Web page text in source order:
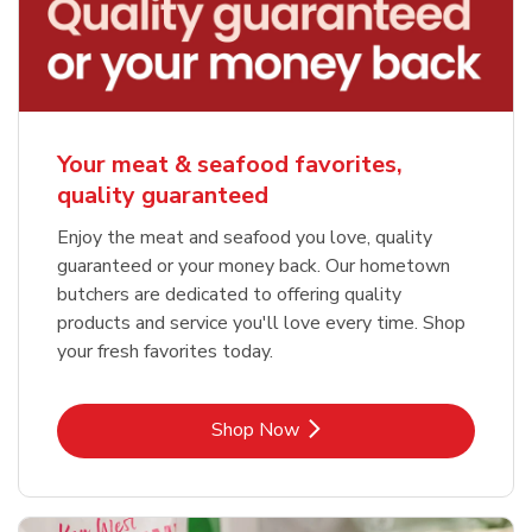
Your meat & seafood favorites,
quality guaranteed
Enjoy the meat and seafood you love, quality
guaranteed or your money back. Our hometown
butchers are dedicated to offering quality
products and service you'll love every time. Shop
your fresh favorites today.
Shop NowLink Opens in New Tab